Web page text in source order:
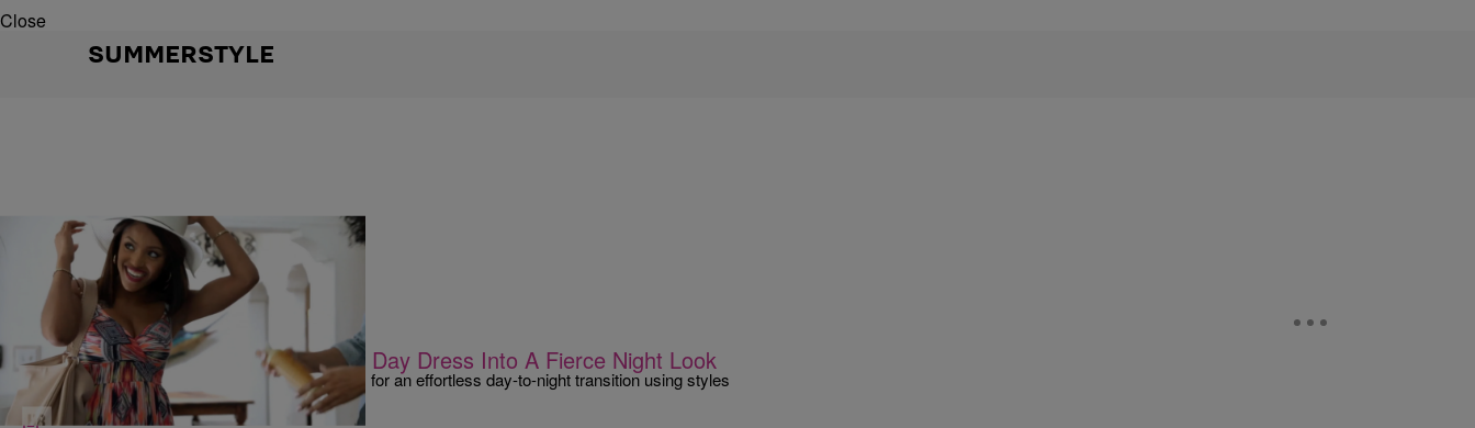
Close
SUMMERSTYLE
SO BEAUTIFUL|Shamika Sanders
3 Effortless Tips To Transform That Day Dress Into A Fierce Night Look
Vlogger Missy Lynn gives us three essential tips for an effortless day-to-night transition using styles
from Walmart!